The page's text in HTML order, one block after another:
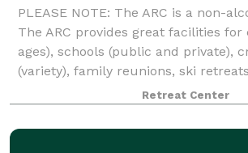
PLEASE NOTE: The ARC is a non-
The ARC provides great facilities
ages), schools (public and private),
(variety), family reunions, ski
events, athletics (football, soccer
Retreat Center